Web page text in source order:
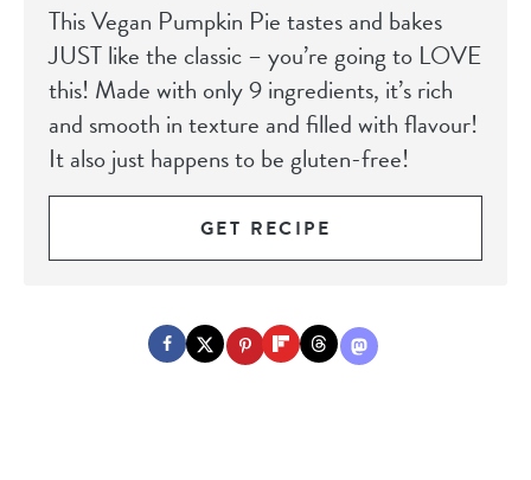
This Vegan Pumpkin Pie tastes and bakes
JUST like the classic – you’re going to LOVE
this! Made with only 9 ingredients, it’s rich
and smooth in texture and filled with flavour!
It also just happens to be gluten-free!
GET RECIPE